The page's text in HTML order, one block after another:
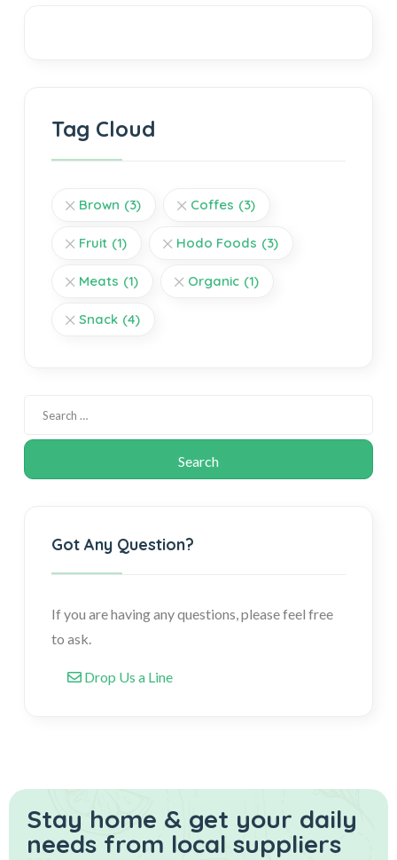
Tag Cloud
Brown (3) Coffes (3)
Fruit (1) Hodo Foods (3)
Meats (1) Organic (1)
Snack (4)
Got Any Question?
If you are having any questions, please feel free
to ask.
Drop Us a Line
Stay home & get your daily
needs from local suppliers